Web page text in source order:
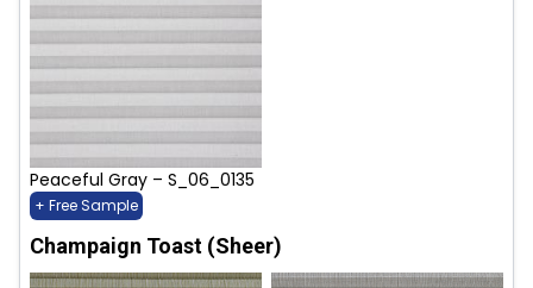
Peaceful Gray – S_06_0135
+ Free Sample
Champaign Toast (Sheer)